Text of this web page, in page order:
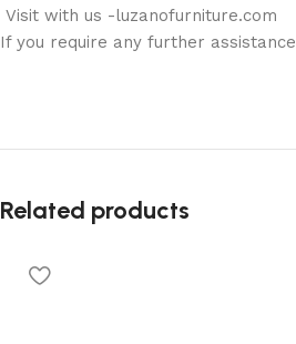
Visit with us -luzanofurniture.com
If you require any further assistance
Related products